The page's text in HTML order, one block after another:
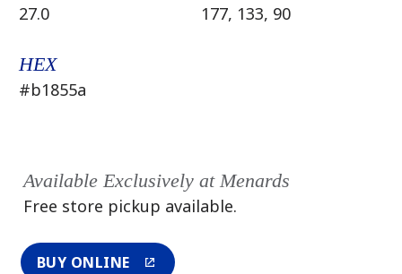
27.0 177, 133, 90
HEX
#b1855a
Available Exclusively at Menards
Free store pickup available.
BUY ONLINE